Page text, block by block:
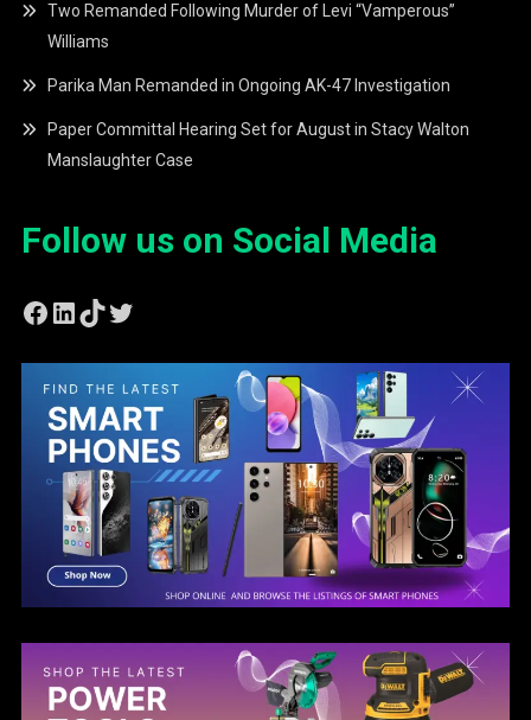
Two Remanded Following Murder of Levi “Vamperous”
Williams
Parika Man Remanded in Ongoing AK-47 Investigation
Paper Committal Hearing Set for August in Stacy Walton
Manslaughter Case
Follow us on Social Media
Facebook
LinkedIn
TikTok
Twitter